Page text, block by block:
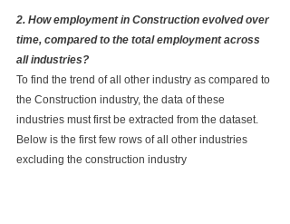
2. How employment in Construction evolved over
time, compared to the total employment across
all industries?
To find the trend of all other industry as compared to
the Construction industry, the data of these
industries must first be extracted from the dataset.
Below is the first few rows of all other industries
excluding the construction industry